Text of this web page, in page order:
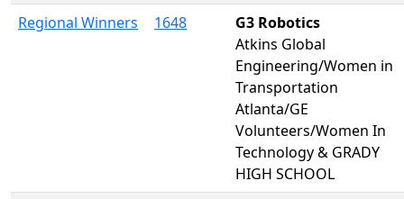
Regional Winners
1648
G3 Robotics
Atkins Global
Engineering/Women in
Transportation
Atlanta/GE
Volunteers/Women In
Technology & GRADY
HIGH SCHOOL